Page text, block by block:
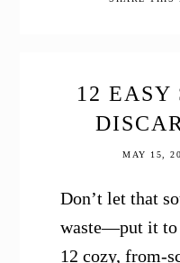
12 EASY
MAY 15,
Don’t let that
waste—put it to
12 cozy, from-